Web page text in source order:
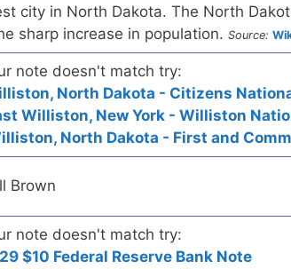
city in North Dakota. The North
sharp increase in population. Source:
note doesn't match try:
North Dakota - Citizens
Williston, New York - Williston
North Dakota - First and
Brown
note doesn't match try:
$10 Federal Reserve Bank Note